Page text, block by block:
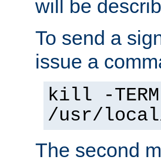
will be
To send a
issue a
kill -
/usr/
The second